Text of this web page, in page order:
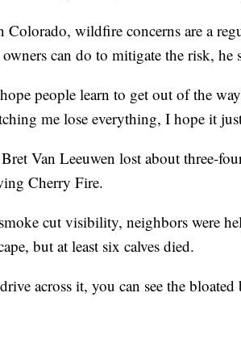
wildfire concerns are a
can do to mitigate the risk, he
people learn to get out of the
me lose everything, I hope it
Van Leeuwen lost about three-
Cherry Fire.
cut visibility, neighbors were
but at least six calves died.
across it, you can see the